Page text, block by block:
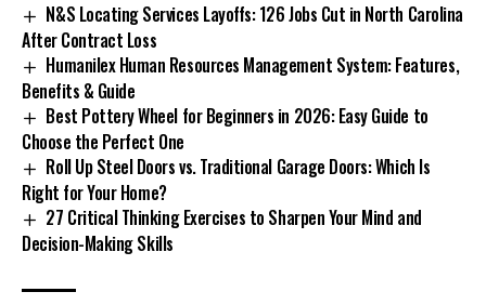
N&S Locating Services Layoffs: 126 Jobs Cut in North Carolina
After Contract Loss
Humanilex Human Resources Management System: Features,
Benefits & Guide
Best Pottery Wheel for Beginners in 2026: Easy Guide to
Choose the Perfect One
Roll Up Steel Doors vs. Traditional Garage Doors: Which Is
Right for Your Home?
27 Critical Thinking Exercises to Sharpen Your Mind and
Decision-Making Skills